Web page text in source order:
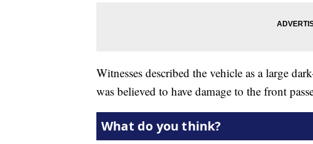
Witnesses described the vehicle as a large
was believed to have damage to the front